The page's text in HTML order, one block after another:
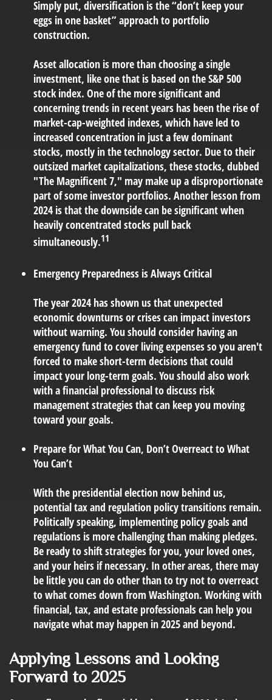
Simply put, diversification is the “don’t keep your
eggs in one basket” approach to portfolio
construction.
Asset allocation is more than choosing a single
investment, like one that is based on the S&P 500
stock index. One of the more significant and
concerning trends in recent years has been the rise of
market-cap-weighted indexes, which have led to
increased concentration in just a few dominant
stocks, mostly in the technology sector. Due to their
outsized market capitalizations, these stocks, dubbed
"The Magnificent 7," may make up a disproportionate
part of some investor portfolios. Another lesson from
2024 is that the downside can be significant when
heavily concentrated stocks pull back
simultaneously.11
Emergency Preparedness is Always Critical
The year 2024 has shown us that unexpected
economic downturns or crises can impact investors
without warning. You should consider having an
emergency fund to cover living expenses so you aren't
forced to make short-term decisions that could
impact your long-term goals. You should also work
with a financial professional to discuss risk
management strategies that can keep you moving
toward your goals.
Prepare for What You Can, Don’t Overreact to What
You Can’t
With the presidential election now behind us,
potential tax and regulation policy transitions remain.
Politically speaking, implementing policy goals and
regulations is more challenging than making pledges.
Be ready to shift strategies for you, your loved ones,
and your heirs if necessary. In other areas, there may
be little you can do other than to try not to overreact
to what comes down from Washington. Working with
financial, tax, and estate professionals can help you
navigate what may happen in 2025 and beyond.
Applying Lessons and Looking
Forward to 2025